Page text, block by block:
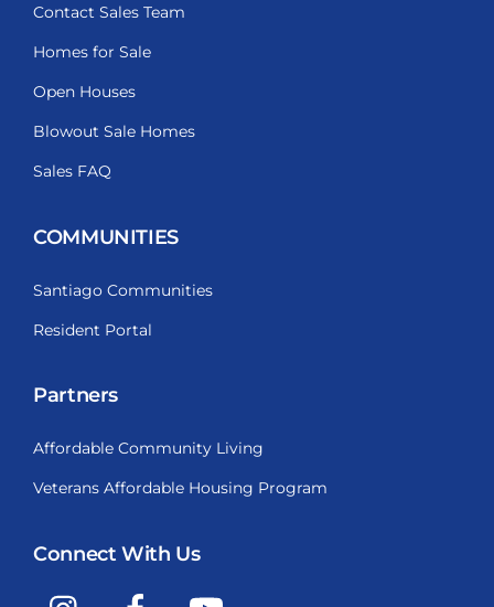
Contact Sales Team
Homes for Sale
Open Houses
Blowout Sale Homes
Sales FAQ
COMMUNITIES
Santiago Communities
Resident Portal
Partners
Affordable Community Living
Veterans Affordable Housing Program
Connect With Us